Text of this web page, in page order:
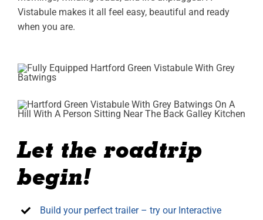
MERCH STORE
Vistabule makes it all feel easy, beautiful and ready
when you are.
Let the roadtrip
begin!
Build your perfect trailer – try our Interactive